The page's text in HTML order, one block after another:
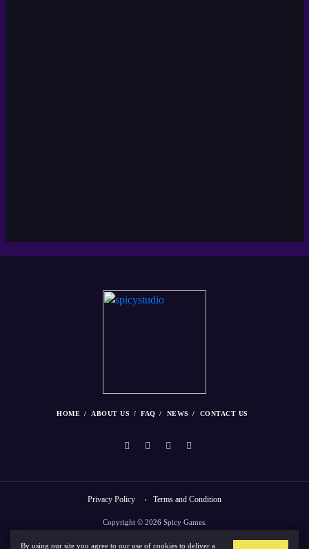
HOME ABOUT US FAQ NEWS CONTACT US
Copyright © 2026 Spicy Games.
Privacy Policy Terms and Condition
By using our site you agree to our use of cookies to deliver a